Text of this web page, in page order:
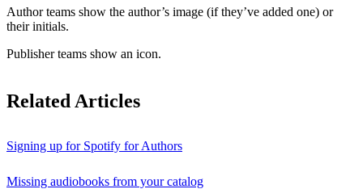
Author teams show the author’s image (if they’ve added one) or
their initials.
Publisher teams show an icon.
Related Articles
Signing up for Spotify for Authors
Missing audiobooks from your catalog